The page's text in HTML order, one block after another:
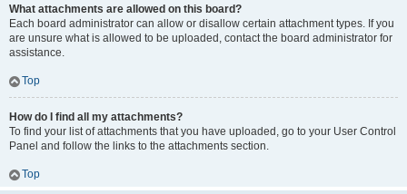
What attachments are allowed on this board?
Each board administrator can allow or disallow certain attachment types. If you
are unsure what is allowed to be uploaded, contact the board administrator for
assistance.
Top
How do I find all my attachments?
To find your list of attachments that you have uploaded, go to your User Control
Panel and follow the links to the attachments section.
Top